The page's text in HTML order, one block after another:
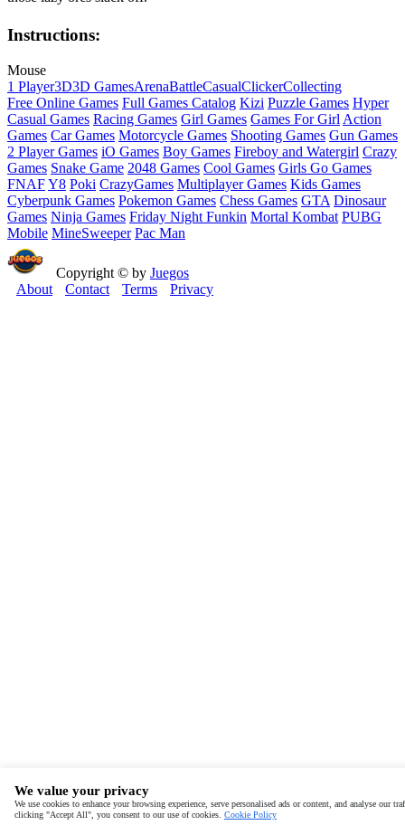
Instructions:
Mouse
1 Player3D3D GamesArenaBattleCasualClickerCollecting
Free Online Games Full Games Catalog Kizi Puzzle Games Hyper
Casual Games Racing Games Girl Games Games For Girl Action
Games Car Games Motorcycle Games Shooting Games Gun Games
2 Player Games iO Games Boy Games Fireboy and Watergirl Crazy
Games Snake Game 2048 Games Cool Games Girls Go Games
FNAFY8 Poki CrazyGames Multiplayer Games Kids Games
Cyberpunk Games Pokemon Games Chess Games GTA Dinosaur
Games Ninja Games Friday Night Funkin Mortal Kombat PUBG
Mobile MineSweeper Pac Man
Copyright © by Juegos
About
Contact Terms Privacy
We value your privacy
We use cookies to enhance your browsing experience, serve personalised ads or content, and analyse our
clicking "Accept All", you consent to our use of cookies. Cookie Policy